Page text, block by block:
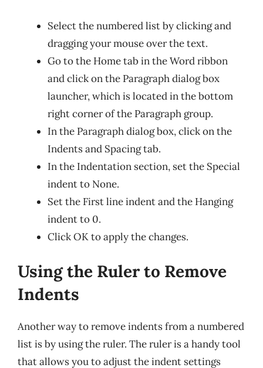
Select the numbered list by clicking and
dragging your mouse over the text.
Go to the Home tab in the Word ribbon
and click on the Paragraph dialog box
launcher, which is located in the bottom
right corner of the Paragraph group.
In the Paragraph dialog box, click on the
Indents and Spacing tab.
In the Indentation section, set the Special
indent to None.
Set the First line indent and the Hanging
indent to 0.
Click OK to apply the changes.
Using the Ruler to Remove
Indents
Another way to remove indents from a numbered
list is by using the ruler. The ruler is a handy tool
that allows you to adjust the indent settings